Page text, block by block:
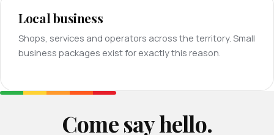
Local business
Shops, services and operators across the territory. Small
business packages exist for exactly this reason.
Come say hello.